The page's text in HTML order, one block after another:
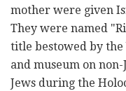
mother were given
They were named
title bestowed by the
and museum on
Jews during the